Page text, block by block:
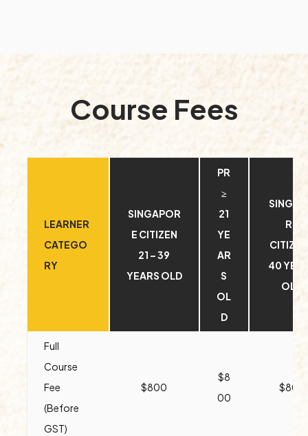
Course Fees
LEARNER
CATEGO
RY
SINGAPOR
E CITIZEN
21 – 39
YEARS OLD
PR
≥
21
YE
AR
S
OL
D
RE
40
OLD
Full
Course
Fee
(Before
GST)
$800
$8
00
$800